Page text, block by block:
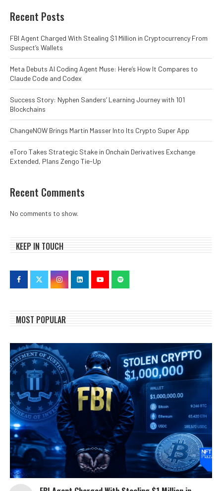
Recent Posts
FBI Agent Charged With Stealing $1 Million in Cryptocurrency From
Suspect’s Wallets
Meta Debuts AI Coding Agent Muse: Here’s How It Compares to
Claude Code and Codex
Success Story: Nyphen Sanders’ Learning Journey with 101
Blockchains
ChangeNOW Brings Martin Masser Into Its Crypto Super App
eToro Takes Strategic Stake in Onchain Derivatives Exchange
Extended, Plans Zengo Tie-Up
Recent Comments
No comments to show.
KEEP IN TOUCH
MOST POPULAR